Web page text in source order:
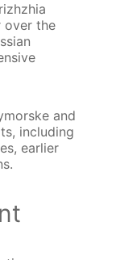
over the
and
including
earlier